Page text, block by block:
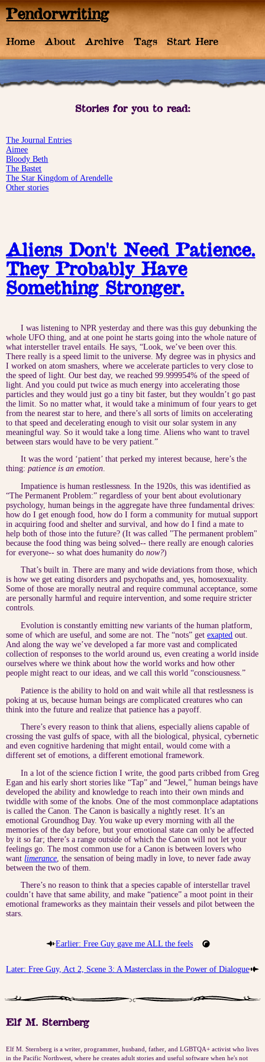
Pendorwriting
Home About Archive Tags Start Here
Stories for you to read:
The Journal Entries
Aimee
Bloody Beth
The Bastet
The Star Kingdom of Arendelle
Other stories
Aliens Don't Need Patience.
They Probably Have
Something Stronger.
I was listening to NPR yesterday and there was this guy debunking the
whole UFO thing, and at one point he starts going into the whole nature of
what intersteller travel entails. He says, “Look, we’ve been over this.
There really is a speed limit to the universe. My degree was in physics and
I worked on atom smashers, where we accelerate particles to very close to
the speed of light. Our best day, we reached 99.999954% of the speed of
light. And you could put twice as much energy into accelerating those
particles and they would just go a tiny bit faster, but they wouldn’t go past
the limit. So no matter what, it would take a minimum of four years to get
from the nearest star to here, and there’s all sorts of limits on accelerating
to that speed and decelerating enough to visit our solar system in any
meaningful way. So it would take a long time. Aliens who want to travel
between stars would have to be very patient.”
It was the word ‘patient’ that perked my interest because, here’s the
thing:patience is an emotion.
Impatience is human restlessness. In the 1920s, this was identified as
“The Permanent Problem:” regardless of your bent about evolutionary
psychology, human beings in the aggregate have three fundamental drives:
how do I get enough food, how do I form a community for mutual support
in acquiring food and shelter and survival, and how do I find a mate to
help both of those into the future? (It was called "The permanent problem"
because the food thing was being solved-- there really are enough calories
for everyone-- so what does humanity donow?)
That’s built in. There are many and wide deviations from those, which
is how we get eating disorders and psychopaths and, yes, homosexuality.
Some of those are morally neutral and require communal acceptance, some
are personally harmful and require intervention, and some require stricter
controls.
Evolution is constantly emitting new variants of the human platform,
some of which are useful, and some are not. The “nots” getexapted out.
And along the way we’ve developed a far more vast and complicated
collection of responses to the world around us, even creating a world inside
ourselves where we think about how the world works and how other
people might react to our ideas, and we call this world “consciousness.”
Patience is the ability to hold on and wait while all that restlessness is
poking at us, because human beings are complicated creatures who can
think into the future and realize that patience has a payoff.
There’s every reason to think that aliens, especially aliens capable of
crossing the vast gulfs of space, with all the biological, physical, cybernetic
and even cognitive hardening that might entail, would come with a
different set of emotions, a different emotional framework.
In a lot of the science fiction I write, the good parts cribbed from Greg
Egan and his early short stories like “Tap” and “Jewel,” human beings have
developed the ability and knowledge to reach into their own minds and
twiddle with some of the knobs. One of the most commonplace adaptations
is called the Canon. The Canon is basically a nightly reset. It’s an
emotional Groundhog Day. You wake up every morning with all the
memories of the day before, but your emotional state can only be affected
by it so far; there’s a range outside of which the Canon will not let your
feelings go. The most common use for a Canon is between lovers who
want limerance , the sensation of being madly in love, to never fade away
between the two of them.
There’s no reason to think that a species capable of interstellar travel
couldn’t have that same ability, and make “patience” a moot point in their
emotional frameworks as they maintain their vessels and pilot between the
stars.
Earlier: Free Guy gave me ALL the feels
Later: Free Guy, Act 2, Scene 3: A Masterclass in the Power of Dialogue
Elf M. Sternberg
Elf M. Sternberg is a writer, programmer, husband, father, and LGBTQA+ activist who lives
in the Pacific Northwest, where he creates adult stories and useful software when he's not